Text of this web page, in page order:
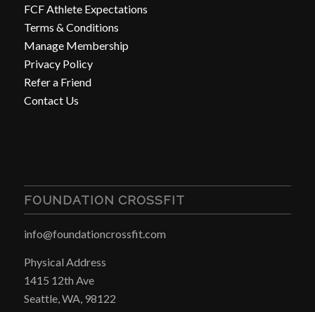
FCF Athlete Expectations
Terms & Conditions
Manage Membership
Privacy Policy
Refer a Friend
Contact Us
FOUNDATION CROSSFIT
info@foundationcrossfit.com
Physical Address
1415 12th Ave
Seattle, WA, 98122